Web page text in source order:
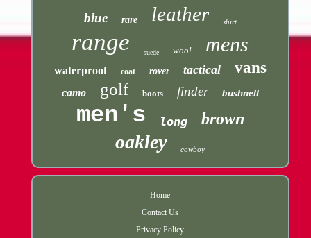
blue rare leather shirt
range suede wool mens
waterproof coat rover tactical vans
camo golf boots finder bushnell
men's long brown
oakley cowboy
Home
Contact Us
Privacy Policy